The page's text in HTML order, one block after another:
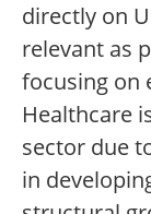
directly on
relevant as
focusing on
Healthcare
sector due
in